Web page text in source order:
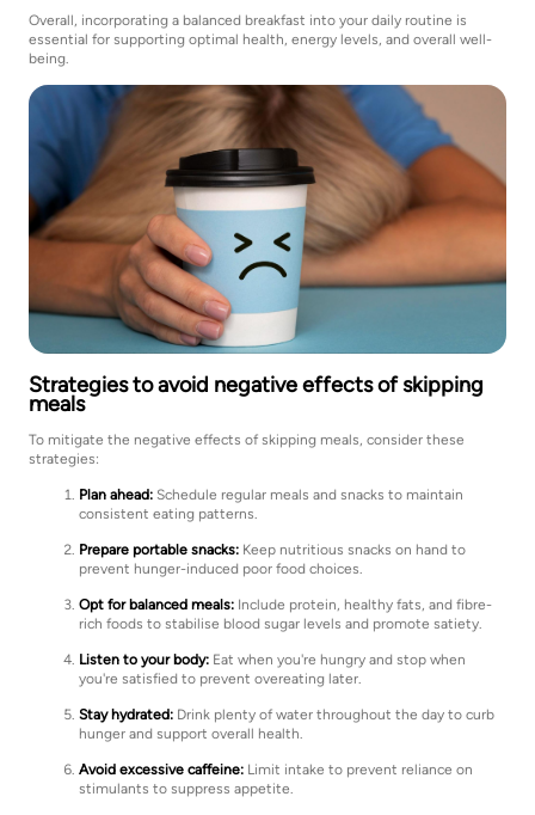
Overall, incorporating a balanced breakfast into your daily routine is
essential for supporting optimal health, energy levels, and overall well-
being.
Strategies to avoid negative effects of skipping
meals
To mitigate the negative effects of skipping meals, consider these
strategies:
Plan ahead: Schedule regular meals and snacks to maintain
consistent eating patterns.
Prepare portable snacks: Keep nutritious snacks on hand to
prevent hunger-induced poor food choices.
Opt for balanced meals: Include protein, healthy fats, and fibre-
rich foods to stabilise blood sugar levels and promote satiety.
Listen to your body: Eat when you're hungry and stop when
you're satisfied to prevent overeating later.
Stay hydrated: Drink plenty of water throughout the day to curb
hunger and support overall health.
Avoid excessive caffeine: Limit intake to prevent reliance on
stimulants to suppress appetite.